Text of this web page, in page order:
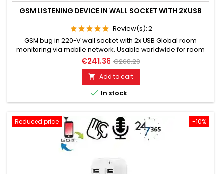
GSM LISTENING DEVICE IN WALL SOCKET WITH 2XUSB
Review(s): 2
GSM bug in 220-V wall socket with 2x USB Global room
monitoring via mobile network. Usable worldwide for room
monitoring. In continuous operation with very good audio
performance. Ideal for continuous monitoring, e.g., as a baby
monitor. Monitoring of children, elderly, and sick people. Well
suited for acoustic building control. With callback function...
€241.38 €268.20
 Add to cart
 In stock
-10%
Reduced price